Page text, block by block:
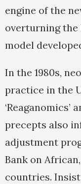
engine of the
overturning the
model
In the 1980s,
practice in the
‘Reaganomics’
precepts also
adjustment
Bank on
countries.